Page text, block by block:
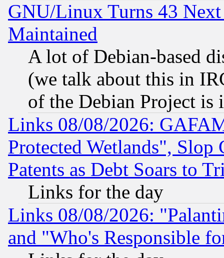
GNU/Linux Turns 43
Maintained
A lot of Debian-based
(we talk about this in
of the Debian Project is
Links 08/08/2026:
Protected Wetlands", Slop
Patents as Debt Soars to
Links for the day
Links 08/08/2026:
and "Who's Responsible